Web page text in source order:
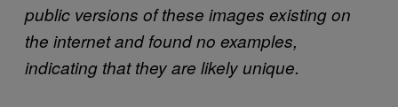
public versions of these images existing on
the internet and found no examples,
indicating that they are likely unique.